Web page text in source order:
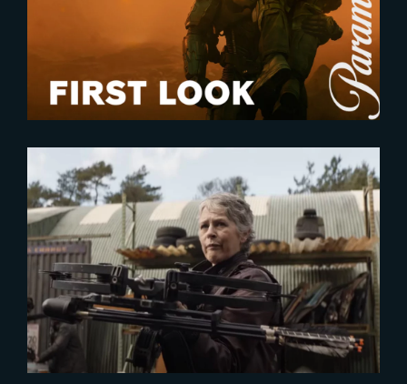
First Look at ‘Halo – Season 2’
2024-04-30
TWD : Exclusive look at The Book
of Carol